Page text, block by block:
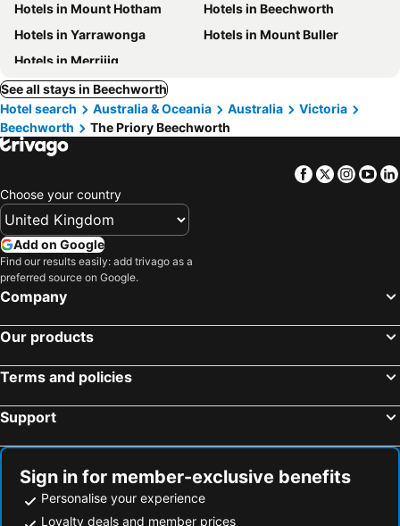
Hotels in Mount Hotham
Hotels in Beechworth
Hotels in Yarrawonga
Hotels in Mount Buller
Hotels in Merrijig
See all stays in Beechworth
Hotel search
Australia & Oceania Australia
Victoria
Beechworth
The Priory Beechworth
Facebook
Twitter
Choose your country
Add on Google
Find our results easily: add trivago as a
preferred source on Google.
Company
Our products
Terms and policies
Support
Sign in for member-exclusive benefits
Personalise your experience
Loyalty deals and member prices